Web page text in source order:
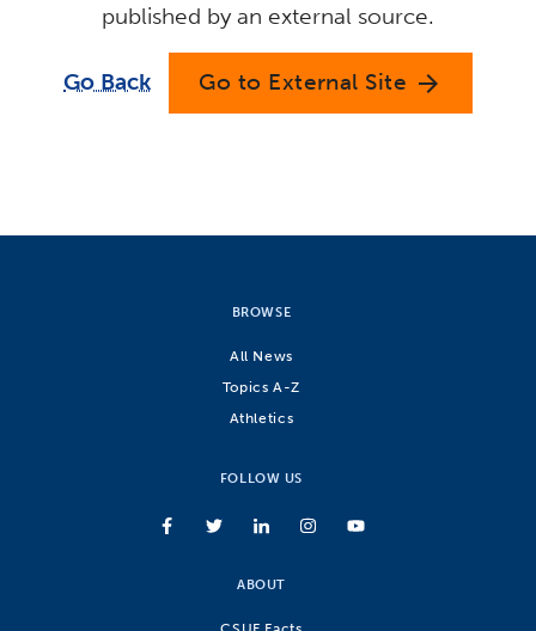
published by an external source.
Go Back Go to External Site arrow_forward
BROWSE
All News
Topics A-Z
Athletics
FOLLOW US
ABOUT